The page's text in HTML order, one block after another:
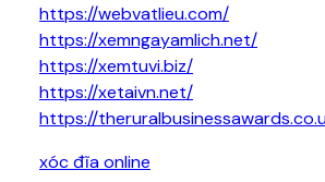
https://webvatlieu.com/
https://xemngayamlich.net/
https://xemtuvi.biz/
https://xetaivn.net/
https://
xóc đĩa online